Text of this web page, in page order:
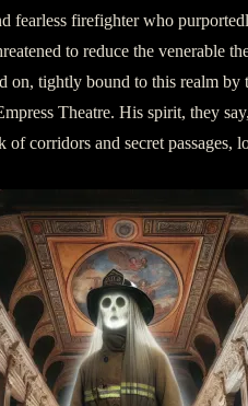
fearless firefighter who
to reduce the venerable
on, tightly bound to this realm
Theatre. His spirit, they
corridors and secret passages,